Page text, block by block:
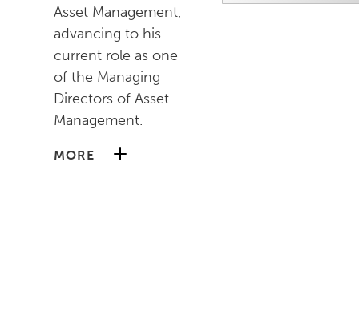
Asset Management,
advancing to his
current role as one
of the Managing
Directors of Asset
Management.
MORE